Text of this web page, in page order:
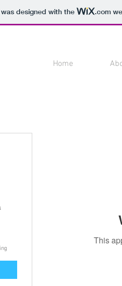
designed with the .com
Home
This